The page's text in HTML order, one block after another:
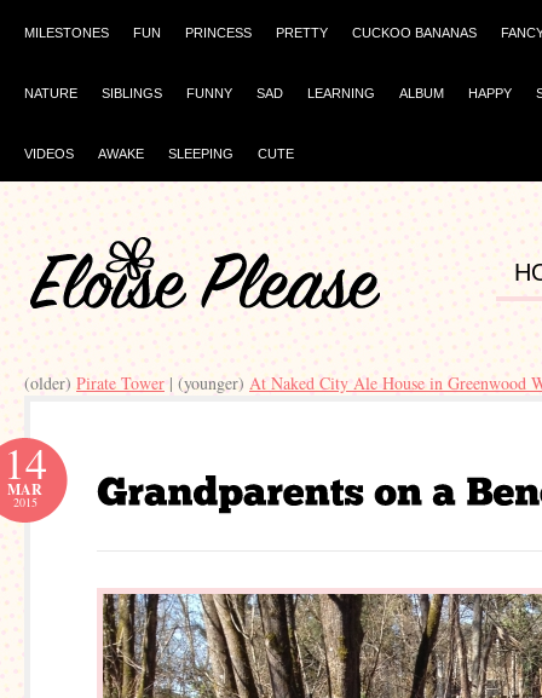
MILESTONES FUN PRINCESS PRETTY CUCKOO BANANAS
NATURE SIBLINGS FUNNY SAD LEARNING ALBUM HAPPY
VIDEOS AWAKE SLEEPING CUTE
(older) Pirate Tower | (younger) At Naked City Ale House in Greenwood
14
MAR
2015